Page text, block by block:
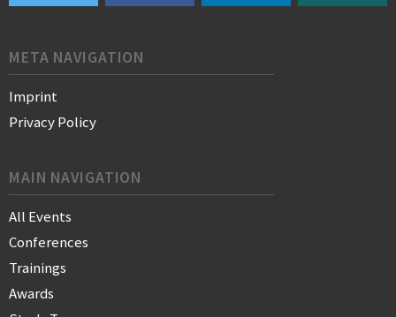
META NAVIGATION
Imprint
Privacy Policy
MAIN NAVIGATION
All Events
Conferences
Trainings
Awards